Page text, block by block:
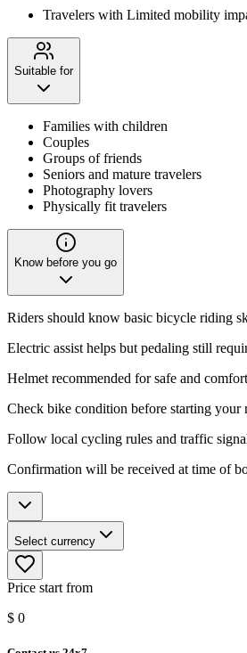
Travelers with Limited mobility
Suitable for
Families with children
Couples
Groups of friends
Seniors and mature travelers
Photography lovers
Physically fit travelers
Know before you go
Riders should know basic bicycle riding
Electric assist helps but pedaling still
Helmet recommended for safe and
Check bike condition before starting your
Follow local cycling rules and traffic
Confirmation will be received at time of
Select currency
Price start from
$ 0